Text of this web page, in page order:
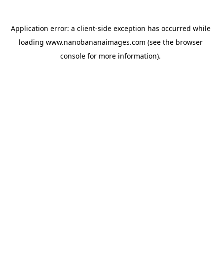
Application error: a client-side exception has occurred while
loading www.nanobananaimages.com (see the browser
console for more information).